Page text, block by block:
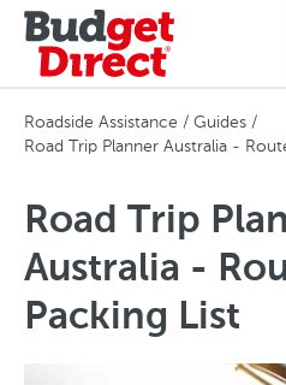
Roadside Assistance
Guides
Road Trip Planner Australia -
Road Trip
Australia -
Packing List